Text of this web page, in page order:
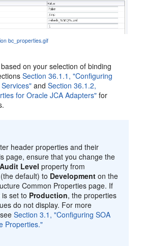
bc_properties.gif
on your selection of binding
Section 36.1.1, "Configuring
andSection 36.1.2,
for Oracle JCA Adapters" for
header properties and their
page, ensure that you change the
Audit Level property from
(the default) to Development on the
Common Properties page. If
set to Production, the properties
do not display. For more
Section 3.1, "Configuring SOA
Properties."